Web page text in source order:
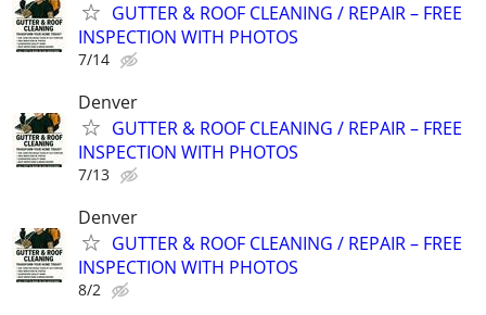
GUTTER & ROOF CLEANING / REPAIR – FREE
INSPECTION WITH PHOTOS
7/14
Denver
GUTTER & ROOF CLEANING / REPAIR – FREE
INSPECTION WITH PHOTOS
7/13
Denver
GUTTER & ROOF CLEANING / REPAIR – FREE
INSPECTION WITH PHOTOS
8/2